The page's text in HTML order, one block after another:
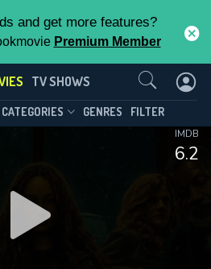
and get more features?
Premium Member
TV SHOWS
CATEGORIES GENRES FILTER
6.2
IMDB
Us